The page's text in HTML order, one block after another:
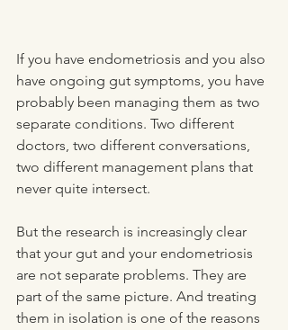
If you have endometriosis and you also
have ongoing gut symptoms, you have
probably been managing them as two
separate conditions. Two different
doctors, two different conversations,
two different management plans that
never quite intersect.
But the research is increasingly clear
that your gut and your endometriosis
are not separate problems. They are
part of the same picture. And treating
them in isolation is one of the reasons